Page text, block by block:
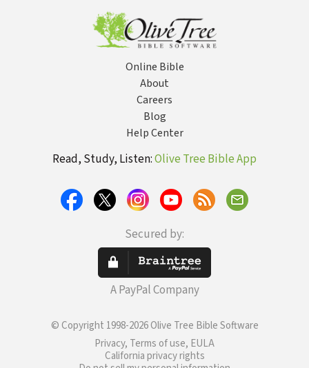
Online Bible
About
Careers
Blog
Help Center
Read, Study, Listen:Olive Tree Bible App
Secured by:
A PayPal Company
© Copyright 1998-2026 Olive Tree Bible Software
Privacy, Terms of use, EULA
California privacy rights